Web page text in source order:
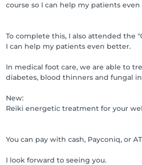
course so I can help my patients
To complete this, I also attended the
I can help my patients even better.
In medical foot care, we are able to
diabetes, blood thinners and fungal
New:
Reiki energetic treatment for your
You can pay with cash, Payconiq, or
I look forward to seeing you.